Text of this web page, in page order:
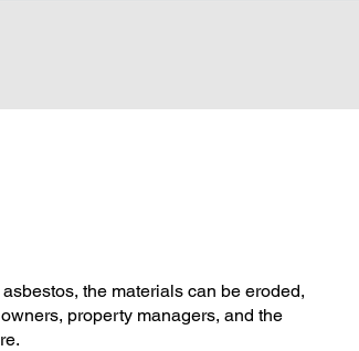
the materials can be eroded,
property managers, and the